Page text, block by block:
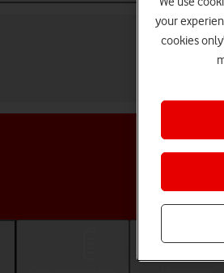
your
cookies